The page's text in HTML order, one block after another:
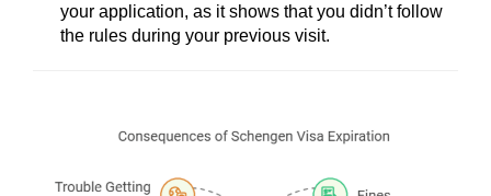
your application, as it shows that you didn’t follow
the rules during your previous visit.